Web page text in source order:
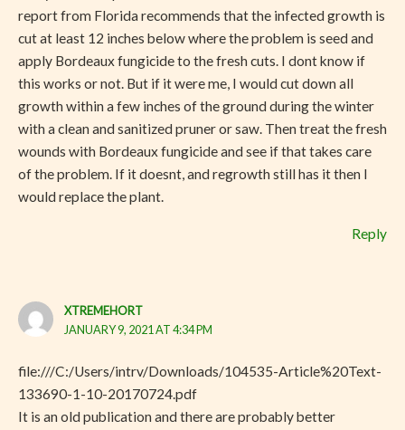
report from Florida recommends that the infected growth is
cut at least 12 inches below where the problem is seed and
apply Bordeaux fungicide to the fresh cuts. I dont know if
this works or not. But if it were me, I would cut down all
growth within a few inches of the ground during the winter
with a clean and sanitized pruner or saw. Then treat the fresh
wounds with Bordeaux fungicide and see if that takes care
of the problem. If it doesnt, and regrowth still has it then I
would replace the plant.
Reply
XTREMEHORT
JANUARY 9, 2021 AT 4:34 PM
file:///C:/Users/intrv/Downloads/104535-Article%20Text-
133690-1-10-20170724.pdf
It is an old publication and there are probably better